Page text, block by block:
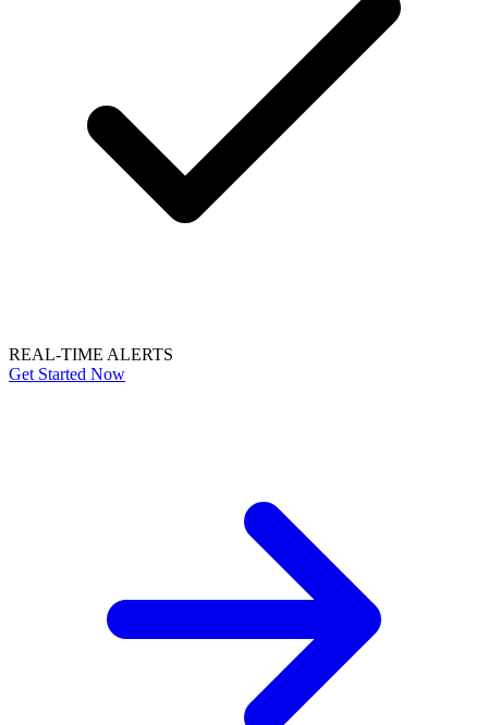
REAL-TIME ALERTS
Get Started Now